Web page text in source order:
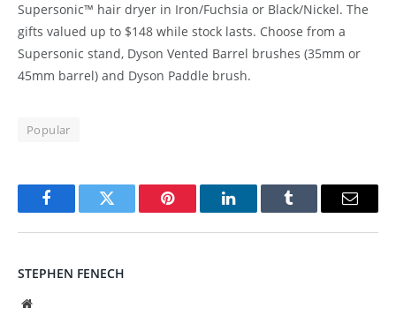
Supersonic™ hair dryer in Iron/Fuchsia or Black/Nickel. The
gifts valued up to $148 while stock lasts. Choose from a
Supersonic stand, Dyson Vented Barrel brushes (35mm or
45mm barrel) and Dyson Paddle brush.
Popular
FacebookTwitter Pinterest LinkedInTumblr Email
STEPHEN FENECH
Website